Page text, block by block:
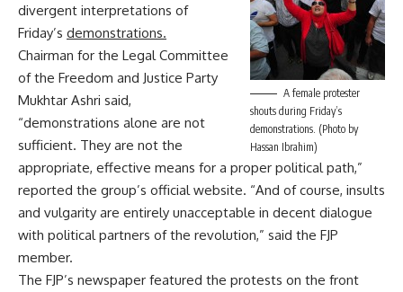
A female protester
shouts during Friday’s
demonstrations. (Photo by
Hassan Ibrahim)
divergent interpretations of
Friday’s demonstrations.
Chairman for the Legal Committee
of the Freedom and Justice Party
Mukhtar Ashri said,
“demonstrations alone are not
sufficient. They are not the
appropriate, effective means for a proper political path,”
reported the group’s official website. “And of course, insults
and vulgarity are entirely unacceptable in decent dialogue
with political partners of the revolution,” said the FJP
member.
The FJP’s newspaper featured the protests on the front